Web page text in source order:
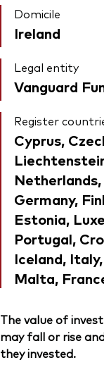
Domicile
Ireland
Legal entity
Vanguard
Register
Cyprus,
Germany,
Estonia,
Portugal,
Iceland,
Malta,
The value of
may fall or rise
they invested.